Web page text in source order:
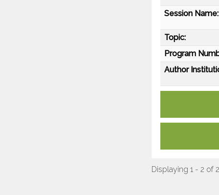
Session Name:
Topic:
Program
Author
Displaying 1 - 2 of 2